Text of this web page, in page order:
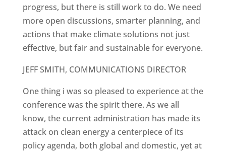
progress, but there is still work to do. We need
more open discussions, smarter planning, and
actions that make climate solutions not just
effective, but fair and sustainable for everyone.
JEFF SMITH, COMMUNICATIONS DIRECTOR
One thing i was so pleased to experience at the
conference was the spirit there. As we all
know, the current administration has made its
attack on clean energy a centerpiece of its
policy agenda, both global and domestic, yet at